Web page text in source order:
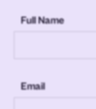
Full Name
Email